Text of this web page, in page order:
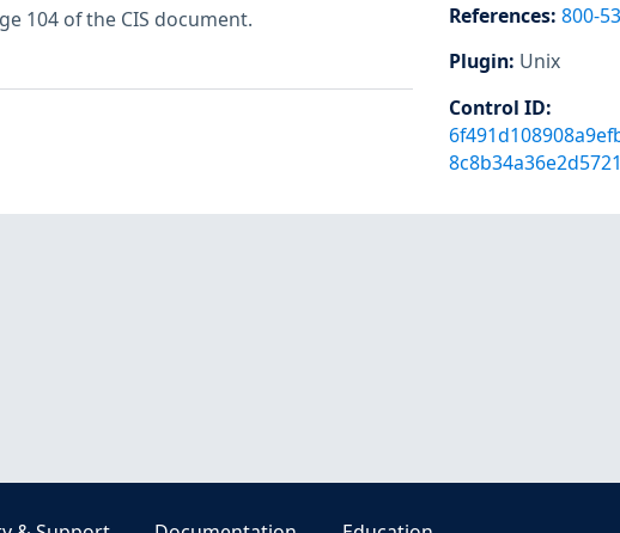
104 of the CIS document.
References: 800-
Plugin: Unix
Control ID: